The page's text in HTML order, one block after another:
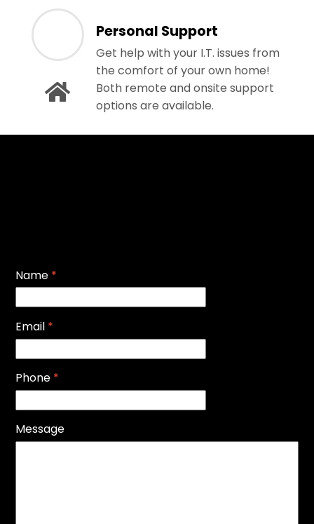
Personal Support
Get help with your I.T. issues from
the comfort of your own home!
Both remote and onsite support
options are available.
Name *
Email *
Phone *
Message